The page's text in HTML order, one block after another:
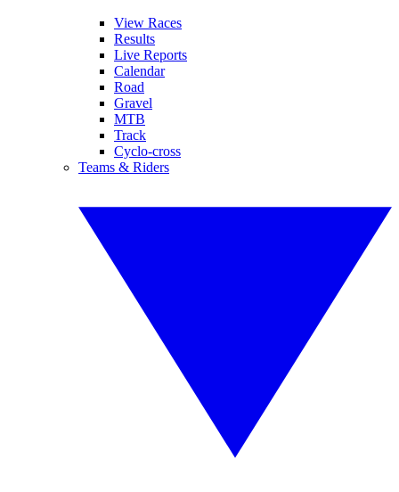
View Races
Results
Live Reports
Calendar
Road
Gravel
MTB
Track
Cyclo-cross
Teams & Riders